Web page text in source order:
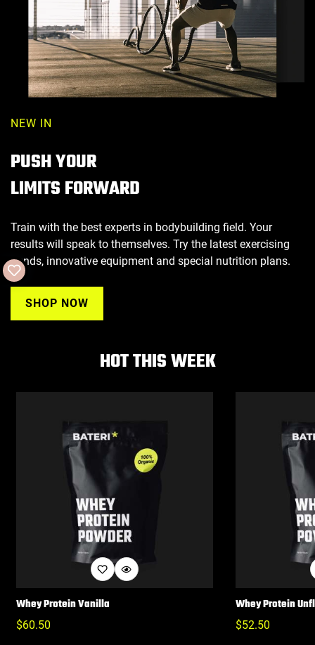
NEW IN
PUSH YOUR
LIMITS FORWARD
Train with the best experts in bodybuilding field. Your
results will speak to themselves. Try the latest exercising
trends, innovative equipment and special nutrition plans.
SHOP NOW
HOT THIS WEEK
Whey Protein Vanilla
Regular
$60.50
Whey Protein
Regular
$52.50